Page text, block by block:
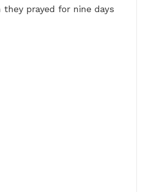
they prayed for nine days